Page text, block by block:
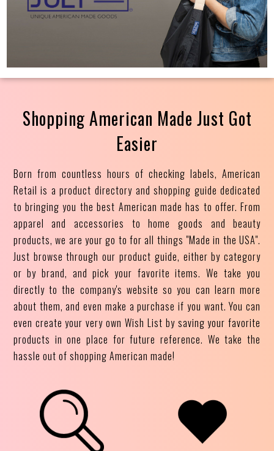
Shopping American Made Just Got
Easier
Born from countless hours of checking labels, American
Retail is a product directory and shopping guide dedicated
to bringing you the best American made has to offer. From
apparel and accessories to home goods and beauty
products, we are your go to for all things "Made in the USA".
Just browse through our product guide, either by category
or by brand, and pick your favorite items. We take you
directly to the company's website so you can learn more
about them, and even make a purchase if you want. You can
even create your very own Wish List by saving your favorite
products in one place for future reference. We take the
hassle out of shopping American made!